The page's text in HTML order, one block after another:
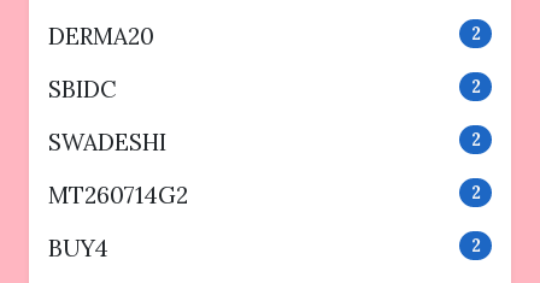
DERMA20 2
SBIDC 2
SWADESHI 2
MT260714G2 2
BUY4 2